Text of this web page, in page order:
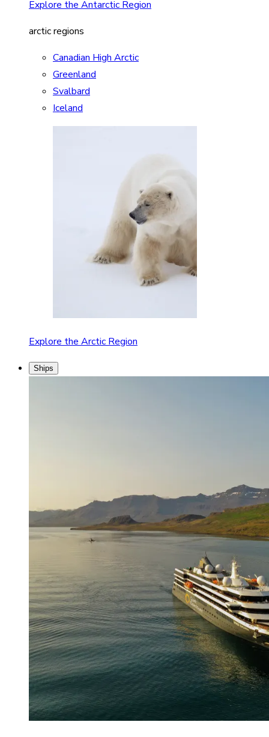
Explore the Antarctic Region
arctic regions
Canadian High Arctic
Greenland
Svalbard
Iceland
Explore the Arctic Region
Ships